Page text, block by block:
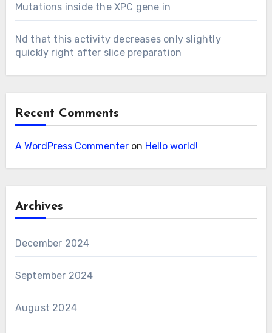
Mutations inside the XPC gene in
Nd that this activity decreases only slightly
quickly right after slice preparation
Recent Comments
A WordPress Commenteron Hello world!
Archives
December 2024
September 2024
August 2024